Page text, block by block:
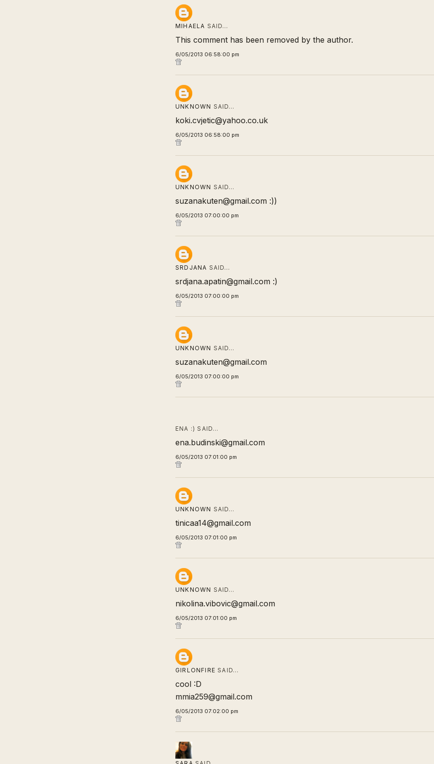
MIHAELA SAID…
This comment has been removed by the author.
6/05/2013 06:58:00 pm
UNKNOWN SAID…
koki.cvjetic@yahoo.co.uk
6/05/2013 06:58:00 pm
UNKNOWN SAID…
suzanakuten@gmail.com :))
6/05/2013 07:00:00 pm
SRDJANA SAID…
srdjana.apatin@gmail.com :)
6/05/2013 07:00:00 pm
UNKNOWN SAID…
suzanakuten@gmail.com
6/05/2013 07:00:00 pm
ENA :) SAID…
ena.budinski@gmail.com
6/05/2013 07:01:00 pm
UNKNOWN SAID…
tinicaa14@gmail.com
6/05/2013 07:01:00 pm
UNKNOWN SAID…
nikolina.vibovic@gmail.com
6/05/2013 07:01:00 pm
GIRLONFIRE SAID…
cool :D
mmia259@gmail.com
6/05/2013 07:02:00 pm